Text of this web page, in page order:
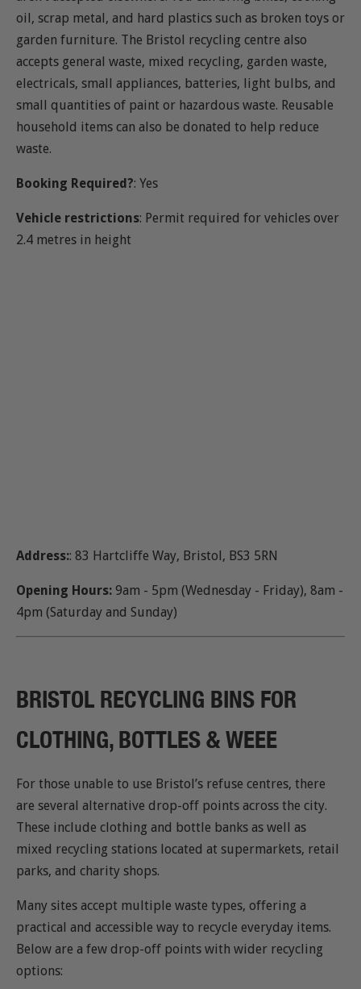
oil, scrap metal, and hard plastics such as broken toys or
garden furniture. The Bristol recycling centre also
accepts general waste, mixed recycling, garden waste,
electricals, small appliances, batteries, light bulbs, and
small quantities of paint or hazardous waste. Reusable
household items can also be donated to help reduce
waste.
Booking Required?: Yes
Vehicle restrictions: Permit required for vehicles over
2.4 metres in height
Address:: 83 Hartcliffe Way, Bristol, BS3 5RN
Opening Hours: 9am - 5pm (Wednesday - Friday), 8am -
4pm (Saturday and Sunday)
BRISTOL RECYCLING BINS FOR
CLOTHING, BOTTLES & WEEE
For those unable to use Bristol’s refuse centres, there
are several alternative drop-off points across the city.
These include clothing and bottle banks as well as
mixed recycling stations located at supermarkets, retail
parks, and charity shops.
Many sites accept multiple waste types, offering a
practical and accessible way to recycle everyday items.
Below are a few drop-off points with wider recycling
options: